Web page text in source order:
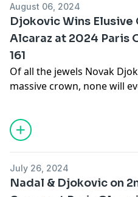
Learn more about your ad
megaphone.fm/adchoices
August 06, 2024
Djokovic Wins
Alcaraz at 2024 Paris
161
Of all the jewels Novak
massive crown, none will
himself, but also for
they assess Novak's
of "Three -- The Tennis
megaphone.fm/adchoices
July 26, 2024
Nadal & Djokovic on